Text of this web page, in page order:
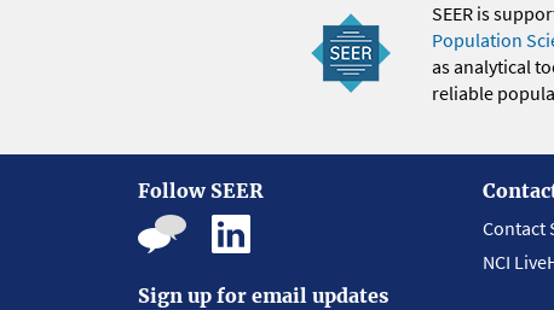
SEER is
Population
as analytical
reliable
Follow SEER
Sign up for email updates
Contact
NCI